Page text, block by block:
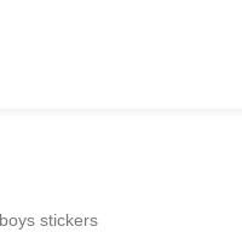
stickers